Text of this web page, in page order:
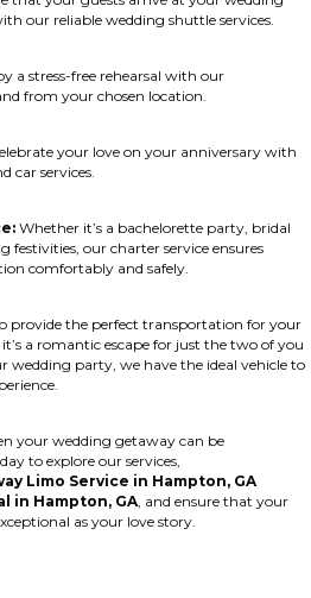
our reliable wedding shuttle services.
a stress-free rehearsal with our
from your chosen location.
your love on your anniversary with
car services.
Whether it’s a bachelorette party, bridal
festivities, our charter service ensures
comfortably and safely.
provide the perfect transportation for your
a romantic escape for just the two of you
wedding party, we have the ideal vehicle to
your wedding getaway can be
to explore our services,
Limo Service in Hampton, GA
in Hampton, GA , and ensure that your
as your love story.